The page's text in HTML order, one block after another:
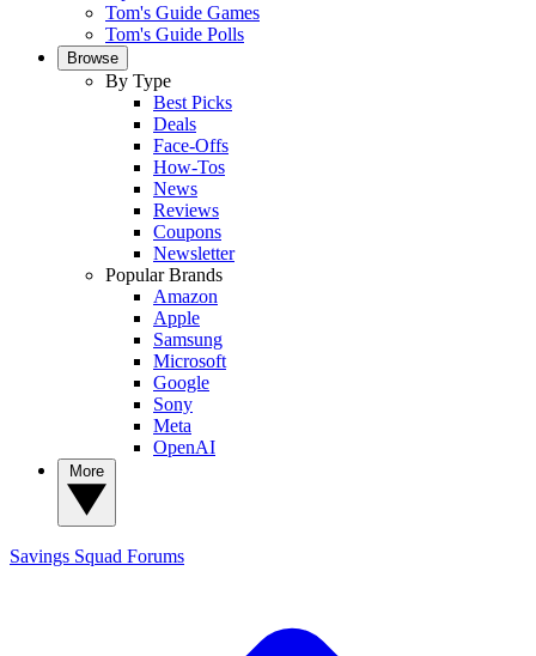
Tom's Guide Games
Tom's Guide Polls
Browse
By Type
Best Picks
Deals
Face-Offs
How-Tos
News
Reviews
Coupons
Newsletter
Popular Brands
Amazon
Apple
Samsung
Microsoft
Google
Sony
Meta
OpenAI
Savings Squad Forums